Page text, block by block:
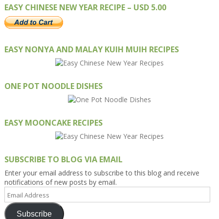
EASY CHINESE NEW YEAR RECIPE – USD 5.00
EASY NONYA AND MALAY KUIH MUIH RECIPES
ONE POT NOODLE DISHES
EASY MOONCAKE RECIPES
SUBSCRIBE TO BLOG VIA EMAIL
Enter your email address to subscribe to this blog and receive
notifications of new posts by email.
Email
Address
Subscribe